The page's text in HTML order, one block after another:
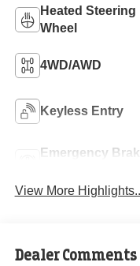
Heated Steering
Wheel
4WD/AWD
Keyless Entry
Emergency
View More
Dealer Comments